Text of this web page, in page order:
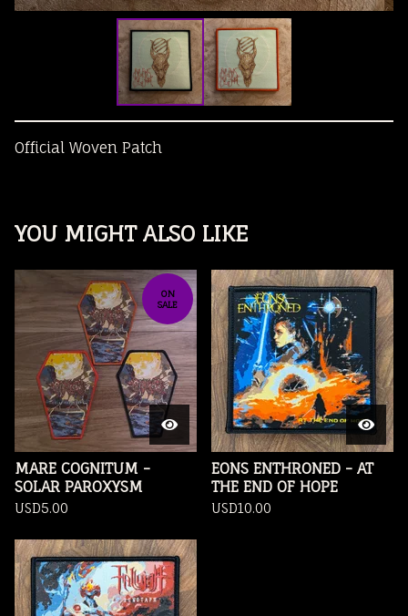
Official Woven Patch
YOU MIGHT ALSO LIKE
ON
SALE
MARE COGNITUM -
SOLAR PAROXYSM
USD5.00
EONS ENTHRONED - AT
THE END OF HOPE
USD10.00